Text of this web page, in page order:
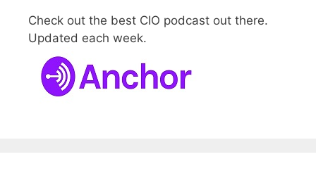
Check out the best CIO podcast out there.
Updated each week.